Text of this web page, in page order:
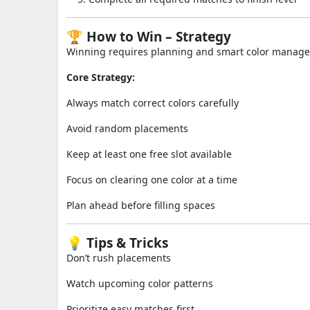
🏆 How to Win – Strategy
Winning requires planning and smart color
Core Strategy:
Always match correct colors carefully
Avoid random placements
Keep at least one free slot available
Focus on clearing one color at a time
Plan ahead before filling spaces
💡 Tips & Tricks
Don’t rush placements
Watch upcoming color patterns